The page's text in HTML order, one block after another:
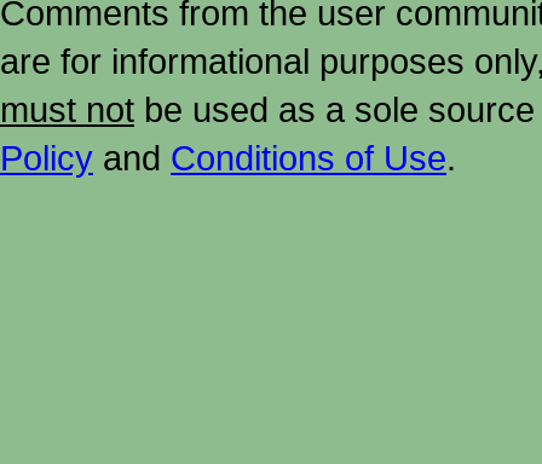
Comments from the user
are for informational purposes
must not be used as a sole
Policy and Conditions of Use.